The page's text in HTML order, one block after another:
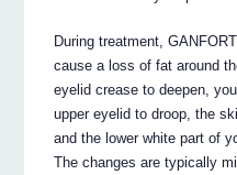
During treatment, GANFORT
cause a loss of fat around
eyelid crease to deepen,
upper eyelid to droop, the
and the lower white part of
The changes are typically